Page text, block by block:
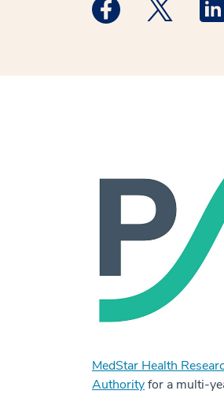
Medstar Facebook
MedStar Health
Authorityfor a multi-